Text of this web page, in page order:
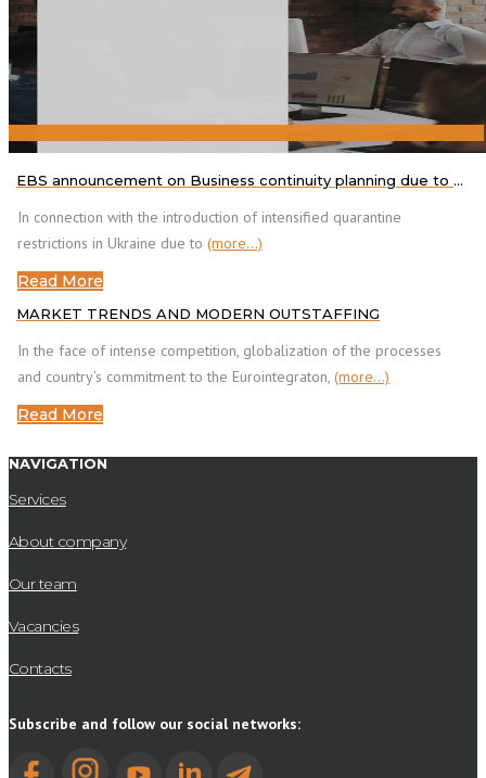
EBS announcement on Business continuity planning due to COVID-19
In connection with the introduction of intensified quarantine
restrictions in Ukraine due to (more…)
Read More
MARKET TRENDS AND MODERN OUTSTAFFING
In the face of intense competition, globalization of the processes
and country’s commitment to the Eurointegraton, (more…)
Read More
NAVIGATION
Services
About company
Our team
Vacancies
Contacts
Subscribe and follow our social networks: